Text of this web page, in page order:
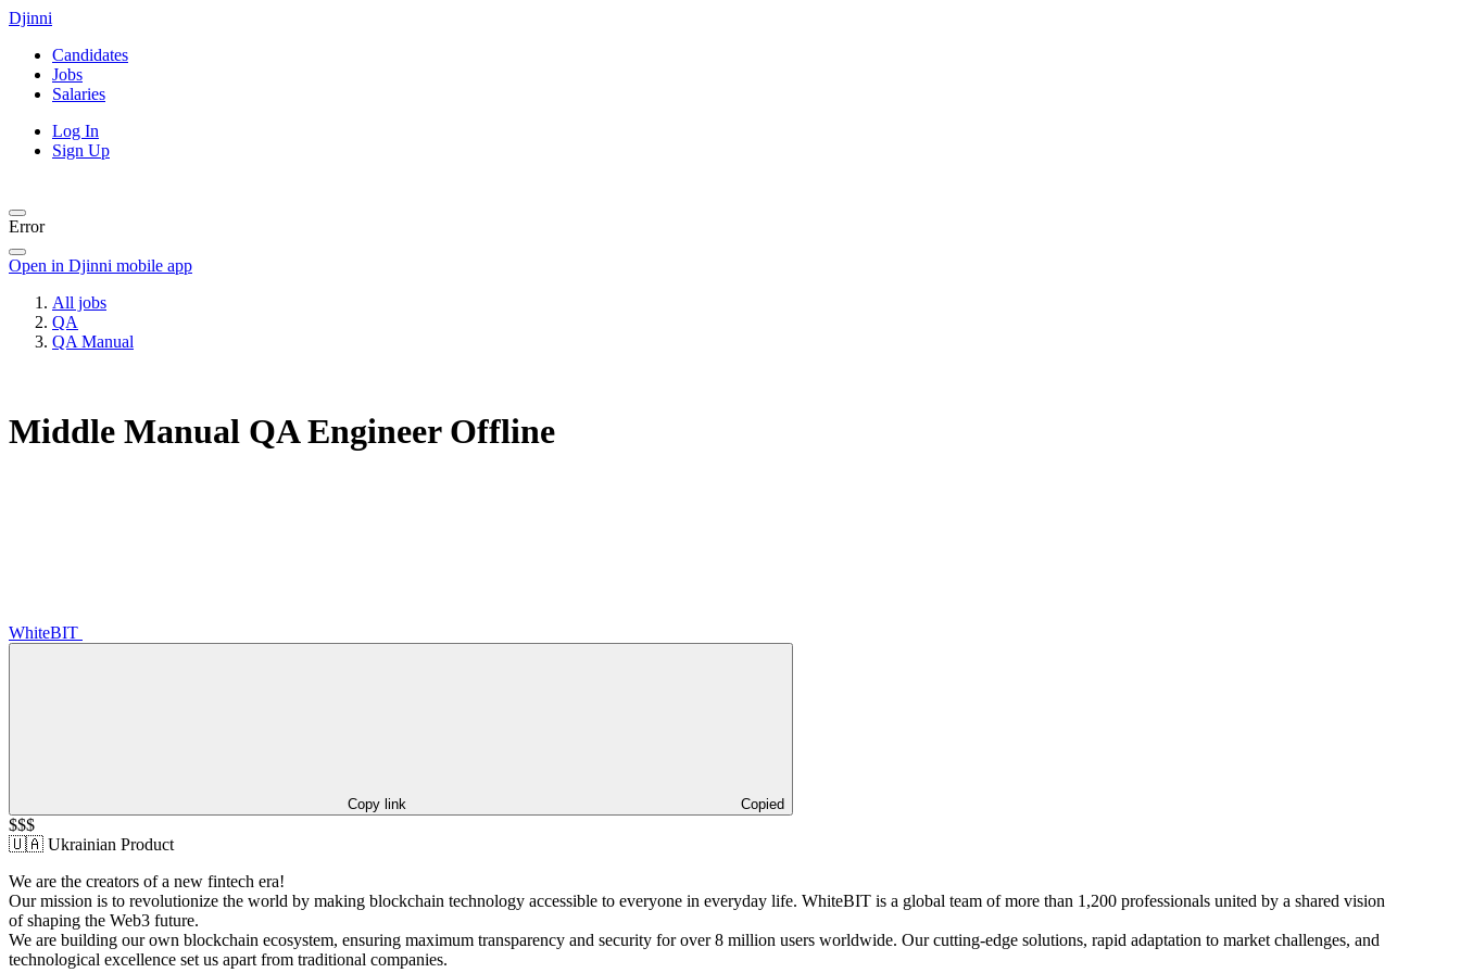
Djinni
Candidates
Jobs
Salaries
Log In
Sign Up
Error
Open in Djinni mobile app
All jobs
QA
QA Manual
Middle Manual QA Engineer Offline
WhiteBIT
Copy link Copied
$$$
🇺🇦 Ukrainian Product
We are the creators of a new fintech era!
Our mission is to revolutionize the world by making blockchain technology accessible to everyone in everyday life. WhiteBIT is a global team of more than 1,200 professionals united by a shared vision
of shaping the Web3 future.
We are building our own blockchain ecosystem, ensuring maximum transparency and security for over 8 million users worldwide. Our cutting-edge solutions, rapid adaptation to market challenges, and
technological excellence set us apart from traditional companies.